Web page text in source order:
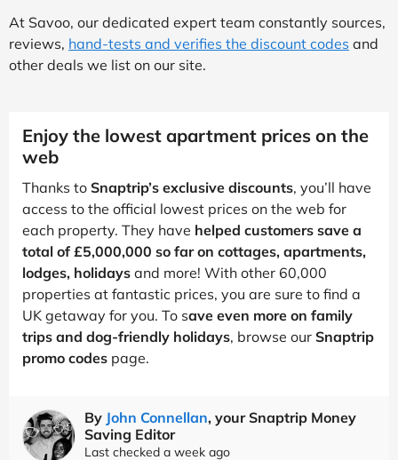
At Savoo, our dedicated expert team constantly sources,
reviews, hand-tests and verifies the discount codes and
other deals we list on our site.
Enjoy the lowest apartment prices on the
web
Thanks to Snaptrip’s exclusive discounts, you’ll have
access to the official lowest prices on the web for
each property. They have helped customers save a
total of £5,000,000 so far on cottages, apartments,
lodges, holidays and more! With other 60,000
properties at fantastic prices, you are sure to find a
UK getaway for you. To save even more on family
trips and dog-friendly holidays, browse our Snaptrip
promo codes page.
By John Connellan, your Snaptrip Money
Saving Editor
Last checked a week ago